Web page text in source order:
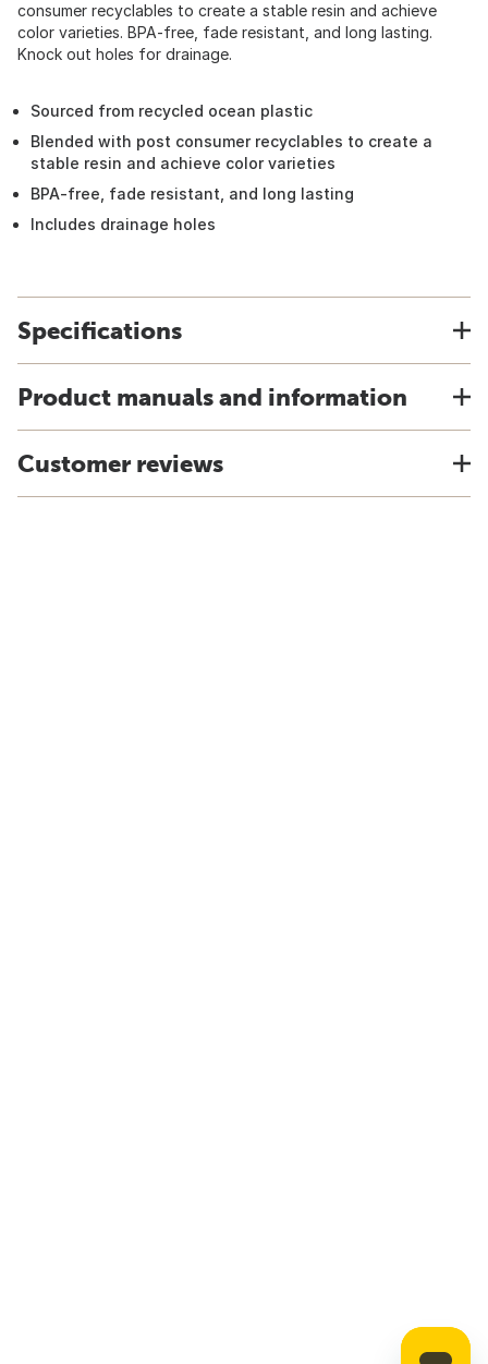
consumer recyclables to create a stable resin and achieve
color varieties. BPA-free, fade resistant, and long lasting.
Knock out holes for drainage.
Sourced from recycled ocean plastic
Blended with post consumer recyclables to create a
stable resin and achieve color varieties
BPA-free, fade resistant, and long lasting
Includes drainage holes
Specifications
Product manuals and information
Customer reviews